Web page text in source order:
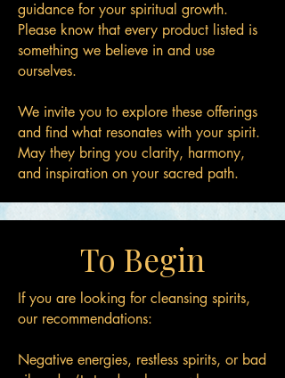
guidance for your spiritual growth.
Please know that every product listed is
something we believe in and use
ourselves.
We invite you to explore these offerings
and find what resonates with your spirit.
May they bring you clarity, harmony,
and inspiration on your sacred path.
To Begin
If you are looking for cleansing spirits,
our recommendations:
Negative energies, restless spirits, or bad